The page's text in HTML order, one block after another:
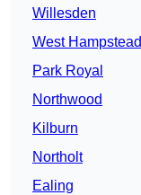
Willesden
West Hampstead
Park Royal
Northwood
Kilburn
Northolt
Ealing